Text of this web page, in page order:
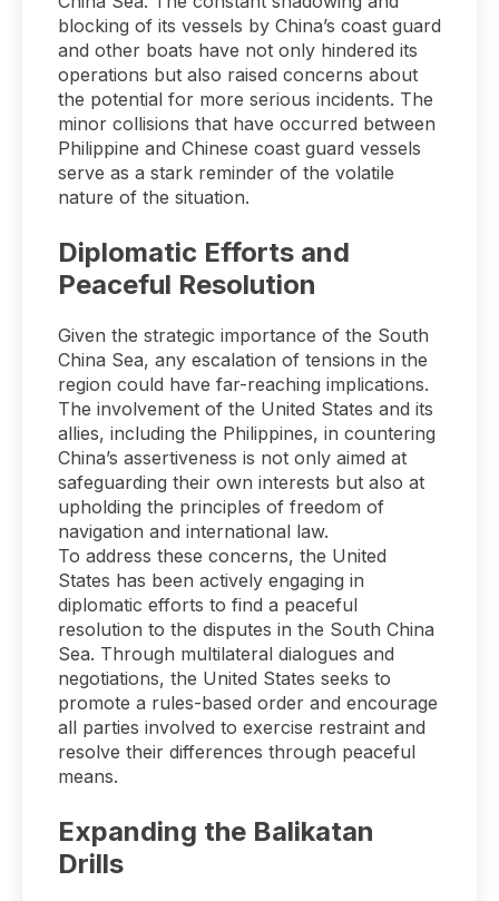
blocking of its vessels by China’s coast guard
and other boats have not only hindered its
operations but also raised concerns about
the potential for more serious incidents. The
minor collisions that have occurred between
Philippine and Chinese coast guard vessels
serve as a stark reminder of the volatile
nature of the situation.
Diplomatic Efforts and
Peaceful Resolution
Given the strategic importance of the South
China Sea, any escalation of tensions in the
region could have far-reaching implications.
The involvement of the United States and its
allies, including the Philippines, in countering
China’s assertiveness is not only aimed at
safeguarding their own interests but also at
upholding the principles of freedom of
navigation and international law.
To address these concerns, the United
States has been actively engaging in
diplomatic efforts to find a peaceful
resolution to the disputes in the South China
Sea. Through multilateral dialogues and
negotiations, the United States seeks to
promote a rules-based order and encourage
all parties involved to exercise restraint and
resolve their differences through peaceful
means.
Expanding the Balikatan
Drills